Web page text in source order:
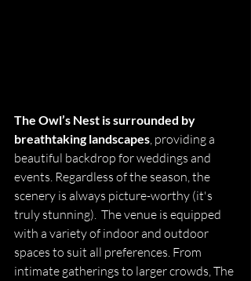
The Owl’s Nest is surrounded by
breathtaking landscapes, providing a
beautiful backdrop for weddings and
events. Regardless of the season, the
scenery is always picture-worthy (it's
truly stunning).  The venue is equipped
with a variety of indoor and outdoor
spaces to suit all preferences. From
intimate gatherings to larger crowds, The